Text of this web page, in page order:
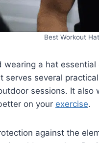
Best Workout
wearing a hat
serves several
sessions. It
on your exercise.
against the